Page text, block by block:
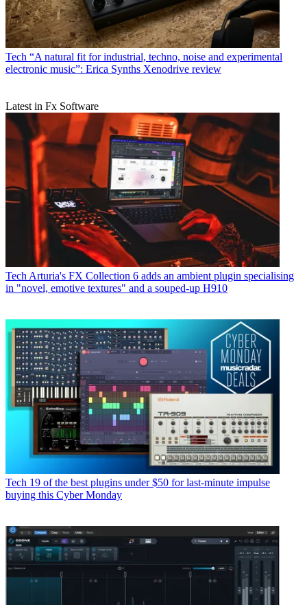
Tech “A natural fit for industrial, techno, noise and experimental
electronic music”: Erica Synths Xenodrive review
Latest in Fx Software
Tech Arturia's FX Collection 6 adds an ambient plugin specialising
in "novel, emotive textures" and a souped-up H910
Tech 19 of the best plugins under $50 for last-minute impulse
buying this Cyber Monday